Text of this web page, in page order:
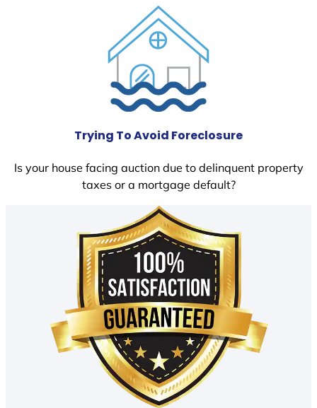
Trying To Avoid Foreclosure
Is your house facing auction due to delinquent property
taxes or a mortgage default?